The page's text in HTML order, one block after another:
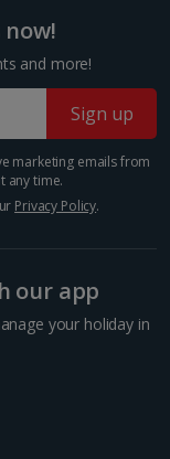
wealth and
to
and more!
Sign up
marketing emails from
any time.
Privacy Policy.
our app
your holiday in